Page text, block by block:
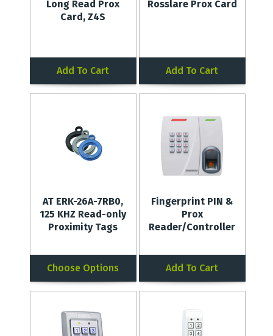
Long Read Prox
Card, Z4S
Add To Cart
Rosslare Prox Card
Add To Cart
AT ERK-26A-7RB0,
125 KHZ Read-only
Proximity Tags
Choose Options
Fingerprint PIN &
Prox
Reader/Controller
Add To Cart